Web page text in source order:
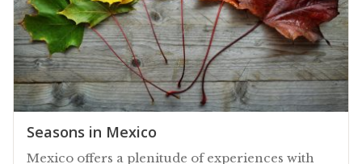
Seasons in Mexico
Mexico offers a plenitude of experiences with